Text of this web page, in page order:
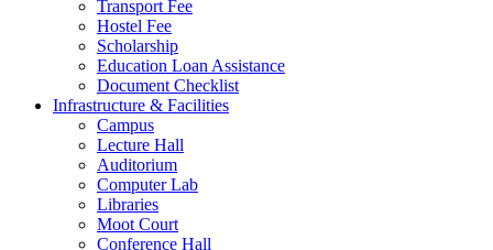
Transport Fee
Hostel Fee
Scholarship
Education Loan Assistance
Document Checklist
Infrastructure & Facilities
Campus
Lecture Hall
Auditorium
Computer Lab
Libraries
Moot Court
Conference Hall